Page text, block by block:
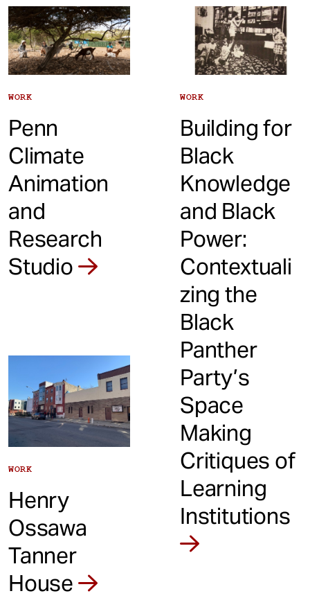
WORK
Penn
Climate
Animation
and
Research
Studio
WORK
Building for
Black
Knowledge
and Black
Power:
Contextuali
zing the
Black
Panther
Party’s
Space
Making
Critiques of
Learning
Institutions
WORK
Henry
Ossawa
Tanner
House